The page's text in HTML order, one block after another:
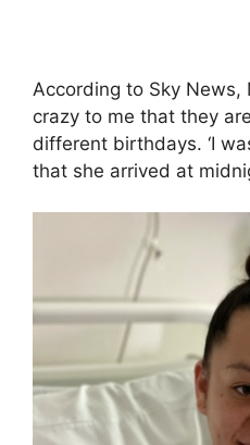
According to Sky News,
crazy to me that they
different birthdays. ‘I
that she arrived at